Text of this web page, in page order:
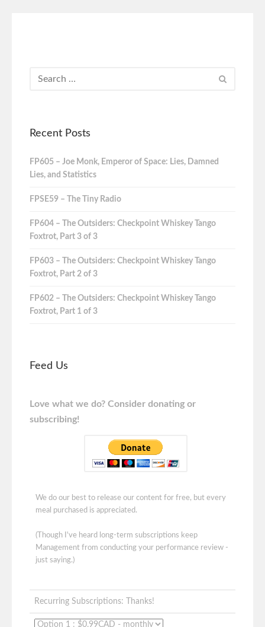
Recent Posts
FP605 – Joe Monk, Emperor of Space: Lies, Damned
Lies, and Statistics
FPSE59 – The Tiny Radio
FP604 – The Outsiders: Checkpoint Whiskey Tango
Foxtrot, Part 3 of 3
FP603 – The Outsiders: Checkpoint Whiskey Tango
Foxtrot, Part 2 of 3
FP602 – The Outsiders: Checkpoint Whiskey Tango
Foxtrot, Part 1 of 3
Feed Us
Love what we do? Consider donating or
subscribing!
We do our best to release our content for free, but every
meal purchased is appreciated.
(Though I've heard long-term subscriptions keep
Management from conducting your performance review -
just saying.)
Recurring Subscriptions: Thanks!